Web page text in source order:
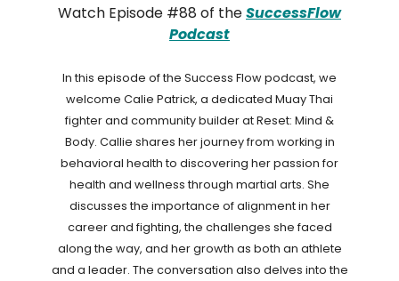
Watch Episode #88 of theSuccessFlow
Podcast
In this episode of the Success Flow podcast, we
welcome Calie Patrick, a dedicated Muay Thai
fighter and community builder at Reset: Mind &
Body. Callie shares her journey from working in
behavioral health to discovering her passion for
health and wellness through martial arts. She
discusses the importance of alignment in her
career and fighting, the challenges she faced
along the way, and her growth as both an athlete
and a leader. The conversation also delves into the